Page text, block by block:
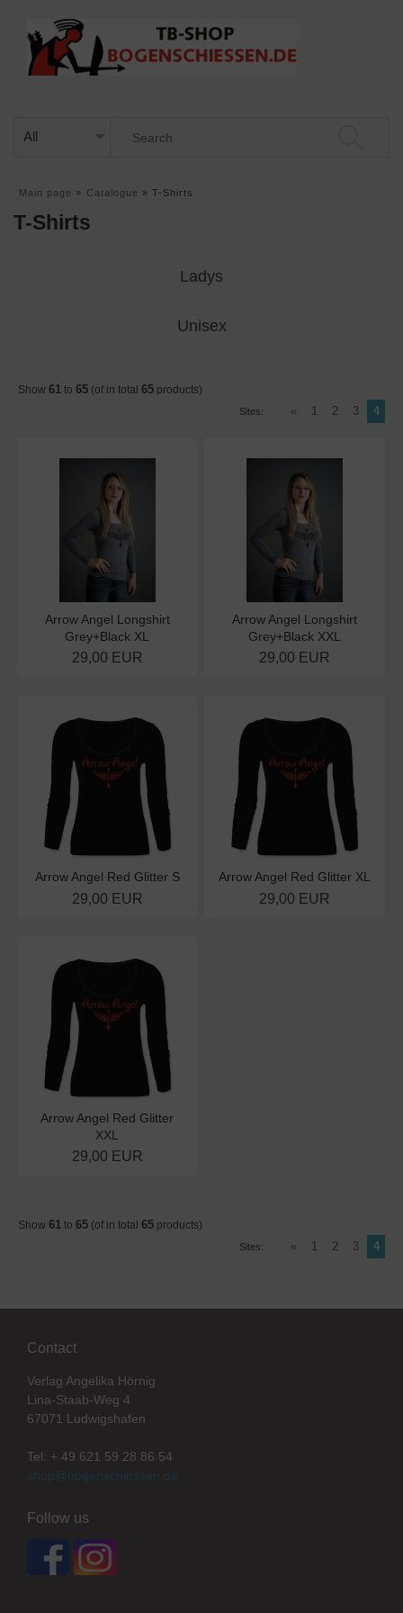
Main page » Catalogue »T-Shirts
T-Shirts
Ladys
Unisex
Show 61 to 65 (of in total 65 products)
Sites: « 1 2 3 4
Arrow Angel Longshirt
Grey+Black XL
29,00 EUR
Arrow Angel Longshirt
Grey+Black XXL
29,00 EUR
Arrow Angel Red Glitter S
29,00 EUR
Arrow Angel Red Glitter XL
29,00 EUR
Arrow Angel Red Glitter
XXL
29,00 EUR
Show 61 to 65 (of in total 65 products)
Sites: « 1 2 3 4
Contact
Verlag Angelika Hörnig
Lina-Staab-Weg 4
67071 Ludwigshafen
Tel: + 49 621 59 28 86 54
shop@bogenschiessen.de
Follow us